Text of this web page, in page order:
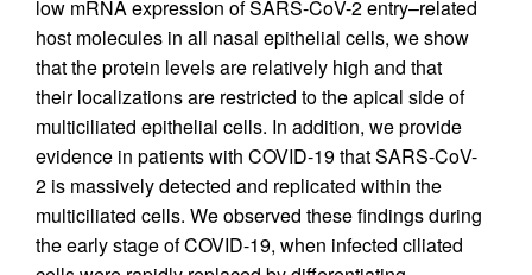
low mRNA expression of SARS-CoV-2 entry–related
host molecules in all nasal epithelial cells, we show
that the protein levels are relatively high and that
their localizations are restricted to the apical side of
multiciliated epithelial cells. In addition, we provide
evidence in patients with COVID-19 that SARS-CoV-
2 is massively detected and replicated within the
multiciliated cells. We observed these findings during
the early stage of COVID-19, when infected ciliated